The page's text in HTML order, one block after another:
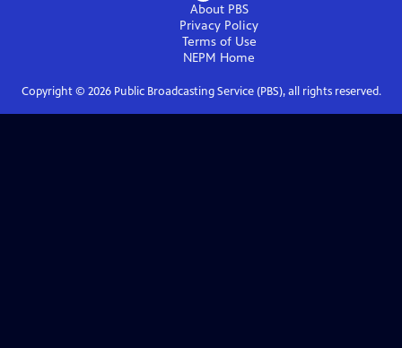
About PBS
Privacy Policy
Terms of Use
NEPM Home
Copyright © 2026Public Broadcasting Service (PBS), all rights reserved.